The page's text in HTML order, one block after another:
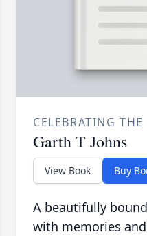
CELEBRATING
Garth T Johns
View Book Buy
A beautifully
with memories